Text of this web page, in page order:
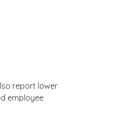
report lower
employee